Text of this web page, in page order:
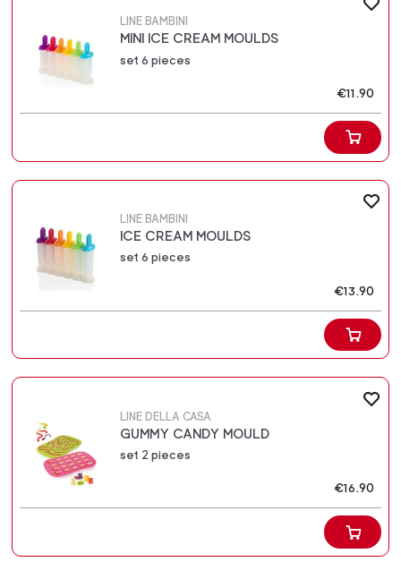
LINE BAMBINI
MINI ICE CREAM MOULDS
set 6 pieces
€11.90
LINE BAMBINI
ICE CREAM MOULDS
set 6 pieces
€13.90
LINE DELLA CASA
GUMMY CANDY MOULD
set 2 pieces
€16.90